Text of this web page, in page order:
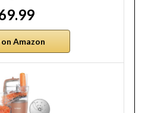
on Amazon